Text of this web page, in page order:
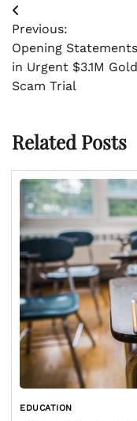
Post
navigation
Previous:
Opening
in Urgent $3.1M
Scam Trial
Related Posts
EDUCATION